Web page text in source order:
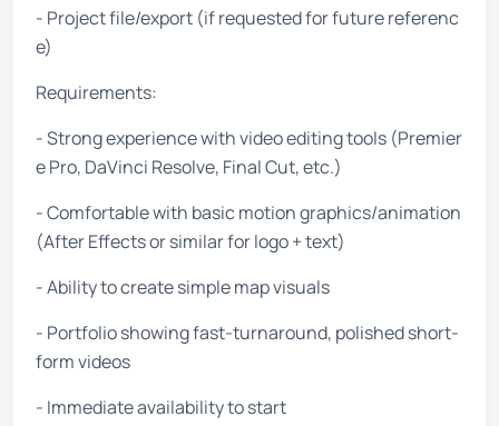
- Project file/export (if requested for future referenc
e)
Requirements:
- Strong experience with video editing tools (Premier
e Pro, DaVinci Resolve, Final Cut, etc.)
- Comfortable with basic motion graphics/animation
(After Effects or similar for logo + text)
- Ability to create simple map visuals
- Portfolio showing fast-turnaround, polished short-
form videos
- Immediate availability to start